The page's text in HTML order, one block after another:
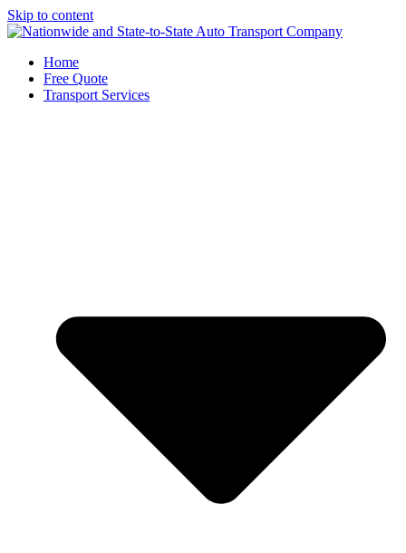
Skip to content
Home
Free Quote
Transport Services